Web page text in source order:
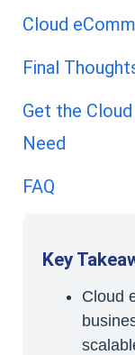
Cloud
Final
Get the
Need
FAQ
Key
Cloud